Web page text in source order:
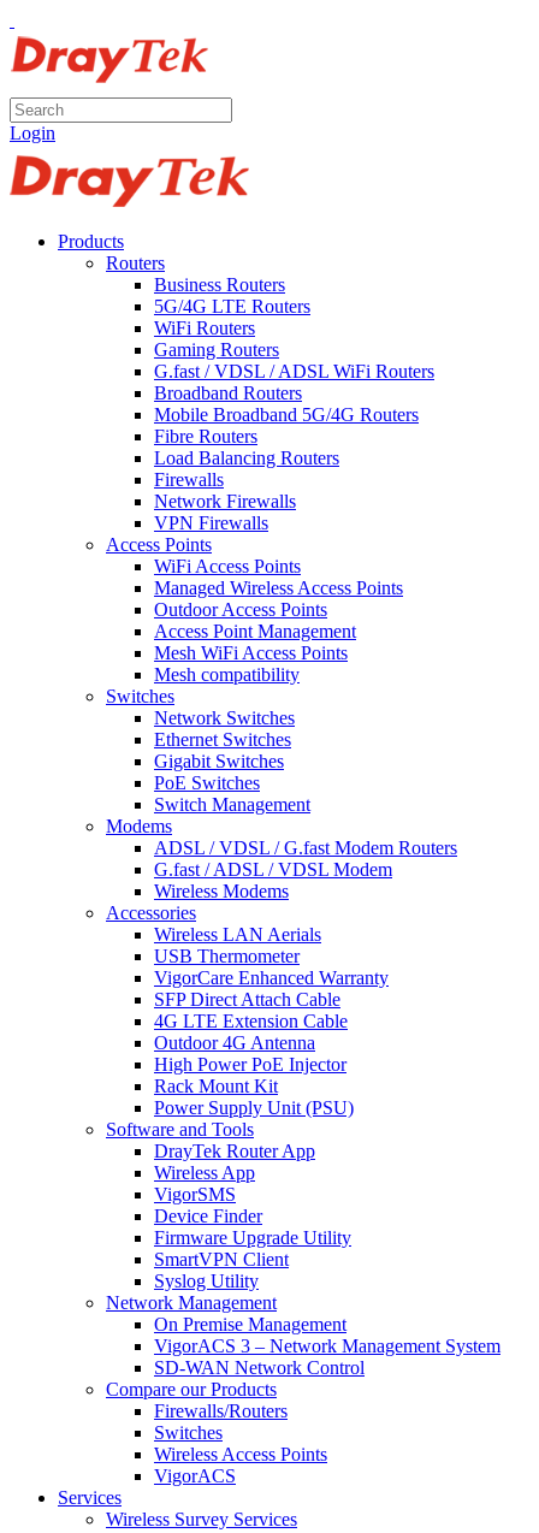
Login
Products
Routers
Business Routers
5G/4G LTE Routers
WiFi Routers
Gaming Routers
G.fast / VDSL / ADSL WiFi Routers
Broadband Routers
Mobile Broadband 5G/4G Routers
Fibre Routers
Load Balancing Routers
Firewalls
Network Firewalls
VPN Firewalls
Access Points
WiFi Access Points
Managed Wireless Access Points
Outdoor Access Points
Access Point Management
Mesh WiFi Access Points
Mesh compatibility
Switches
Network Switches
Ethernet Switches
Gigabit Switches
PoE Switches
Switch Management
Modems
ADSL / VDSL / G.fast Modem Routers
G.fast / ADSL / VDSL Modem
Wireless Modems
Accessories
Wireless LAN Aerials
USB Thermometer
VigorCare Enhanced Warranty
SFP Direct Attach Cable
4G LTE Extension Cable
Outdoor 4G Antenna
High Power PoE Injector
Rack Mount Kit
Power Supply Unit (PSU)
Software and Tools
DrayTek Router App
Wireless App
VigorSMS
Device Finder
Firmware Upgrade Utility
SmartVPN Client
Syslog Utility
Network Management
On Premise Management
VigorACS 3 – Network Management System
SD-WAN Network Control
Compare our Products
Firewalls/Routers
Switches
Wireless Access Points
VigorACS
Services
Wireless Survey Services